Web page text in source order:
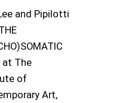
and Pipilotti
at The
of
Art,